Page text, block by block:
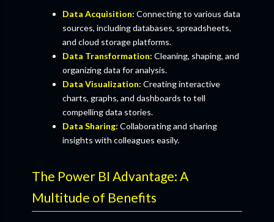
Data Acquisition: Connecting to various data
sources, including databases, spreadsheets,
and cloud storage platforms.
Data Transformation: Cleaning, shaping, and
organizing data for analysis.
Data Visualization: Creating interactive
charts, graphs, and dashboards to tell
compelling data stories.
Data Sharing: Collaborating and sharing
insights with colleagues easily.
The Power BI Advantage: A
Multitude of Benefits